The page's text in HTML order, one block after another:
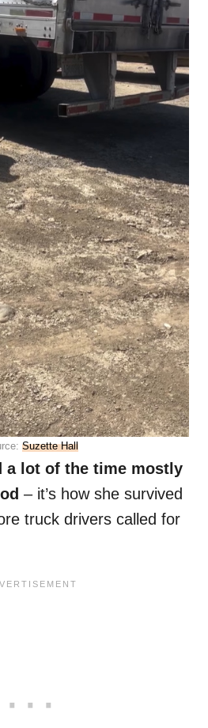
Suzette Hall
a lot of the time mostly
– it’s how she survived
truck drivers called for